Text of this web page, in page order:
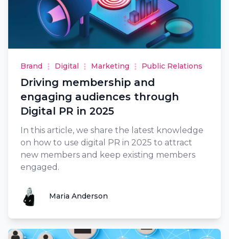
Brand Digital Marketing Public Relations
Driving membership and
engaging audiences through
Digital PR in 2025
In this article, we share the latest knowledge
on how to use digital PR in 2025 to attract
new members and keep existing members
engaged.
Maria Anderson
Maria Anderson